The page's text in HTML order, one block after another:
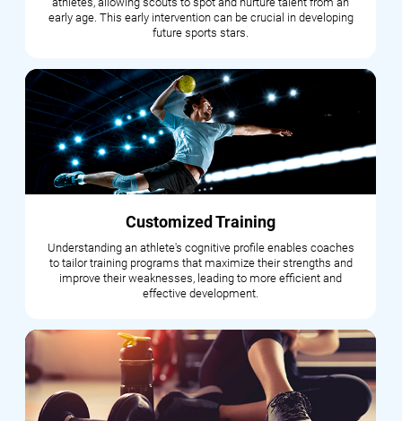
early age. This early intervention can be crucial in developing
future sports stars.
Customized Training
Understanding an athlete's cognitive profile enables coaches
to tailor training programs that maximize their strengths and
improve their weaknesses, leading to more efficient and
effective development.